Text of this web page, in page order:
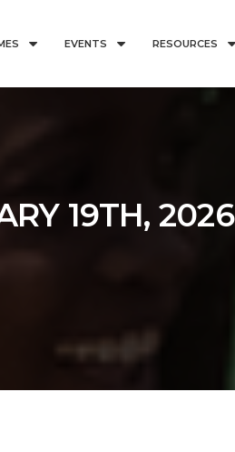
EVENTS RESOURCES
19TH, 2026